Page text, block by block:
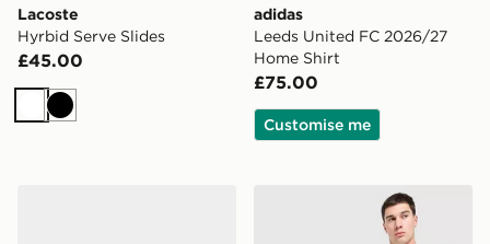
Lacoste
Hyrbid Serve Slides
£45.00
WhiteBlack
adidas
Leeds United FC 2026/27
Home Shirt
£75.00
Customise me
adidas Originals Cali T-Shirt